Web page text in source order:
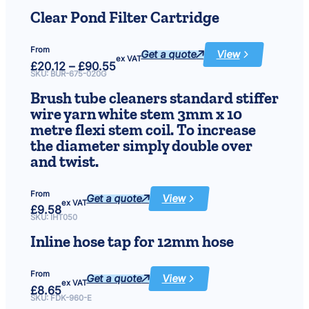
through
£40.03
Clear Pond Filter Cartridge
From
£20.12 – £90.55Price
range:
through
£90.55
ex VATGet a quote View
:
Clear
Cartridge
SKU: BUR-675-020G
Brush tube cleaners standard stiffer
wire yarn white stem 3mm x 10
metre flexi stem coil. To increase
the diameter simply double over
and twist.
From
£9.58
ex VATGet a quote View
:
Brush
stiffer
wire
white
stem
3mm
x
SKU: IHT050
Inline hose tap for 12mm hose
From
£8.65
ex VATGet a quote View
:
Inline
SKU: FDK-960-E